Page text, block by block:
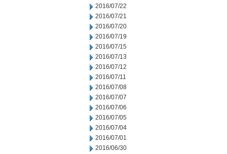
2016/07/22
2016/07/21
2016/07/20
2016/07/19
2016/07/15
2016/07/13
2016/07/12
2016/07/11
2016/07/08
2016/07/07
2016/07/06
2016/07/05
2016/07/04
2016/07/01
2016/06/30